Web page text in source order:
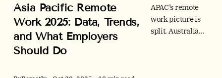
Asia Pacific Remote
Work 2025: Data, Trends,
and What Employers
Should Do
APAC’s remote
work picture is
split. Australia